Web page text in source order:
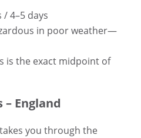
/ 4–5 days
in poor weather—
is the exact midpoint of
England
you through the